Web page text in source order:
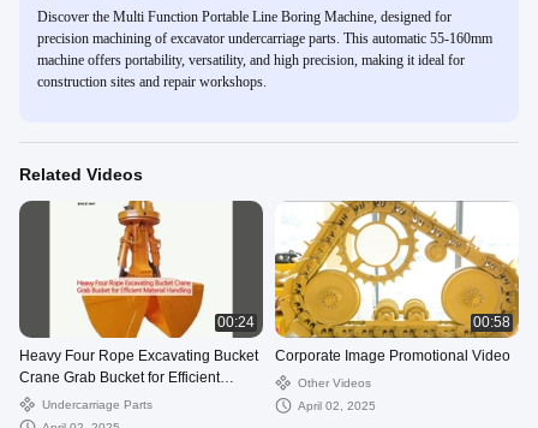
Discover the Multi Function Portable Line Boring Machine, designed for
precision machining of excavator undercarriage parts. This automatic 55-160mm
machine offers portability, versatility, and high precision, making it ideal for
construction sites and repair workshops.
Related Videos
00:24
Heavy Four Rope Excavating Bucket
Crane Grab Bucket for Efficient
Material Handling
Undercarriage Parts
00:58
Corporate Image Promotional Video
Other Videos
April 02, 2025